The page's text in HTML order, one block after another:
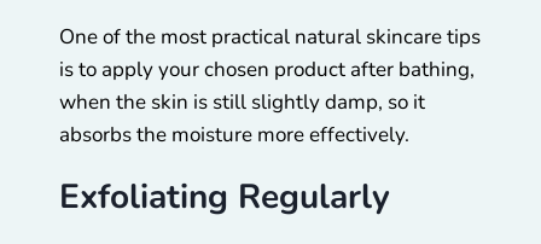
One of the most practical natural skincare tips
is to apply your chosen product after bathing,
when the skin is still slightly damp, so it
absorbs the moisture more effectively.
Exfoliating Regularly